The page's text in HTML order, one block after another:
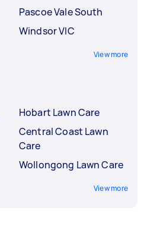
Pascoe Vale South
Windsor VIC
View more
Hobart Lawn Care
Central Coast Lawn
Care
Wollongong Lawn Care
View more